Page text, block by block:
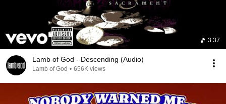
3:37
Lamb of God - Descending (Audio)
Lamb of God • 656K views